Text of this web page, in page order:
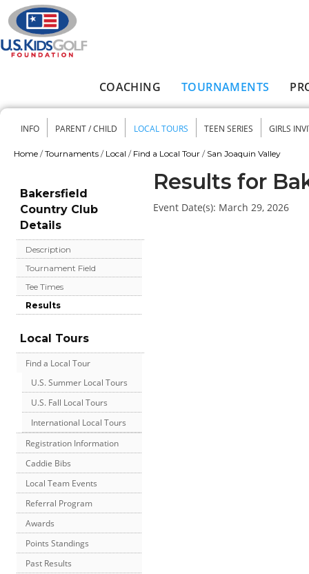
Skip to main content
COACHING TOURNAMENTS
Secondary menu
INFO PARENT / CHILD LOCAL TOURS TEEN SERIES GIRLS
Home / Tournaments / Local / Find a Local Tour / San Joaquin Valley
Bakersfield
Country Club
Details
Description
Tournament Field
Tee Times
Results
Local Tours
Find a Local Tour
U.S. Summer Local Tours
U.S. Fall Local Tours
International Local Tours
Registration Information
Caddie Bibs
Local Team Events
Referral Program
Awards
Points Standings
Past Results
Results for
Event Date(s): March 29, 2026